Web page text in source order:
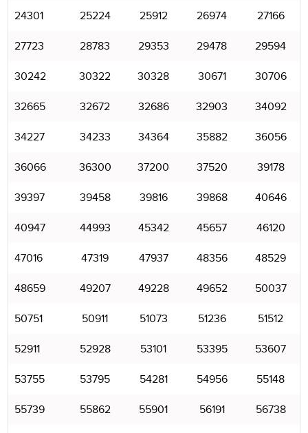
24301 25224 25912 26974 27166
27723 28783 29353 29478 29594
30242 30322 30328 30671 30706
32665 32672 32686 32903 34092
34227 34233 34364 35882 36056
36066 36300 37200 37520 39178
39397 39458 39816 39868 40646
40947 44993 45342 45657 46120
47016 47319 47937 48356 48529
48659 49207 49228 49652 50037
50751 50911 51073 51236 51512
52911 52928 53101 53395 53607
53755 53795 54281 54956 55148
55739 55862 55901 56191 56738